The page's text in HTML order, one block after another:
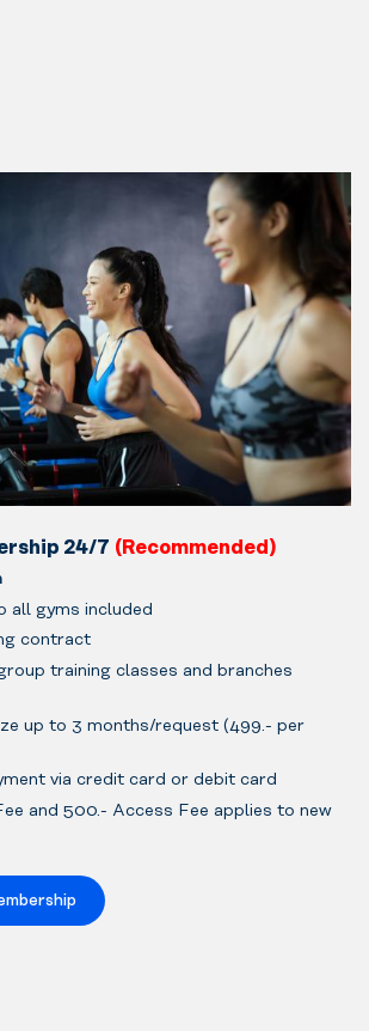
24/7 (Recommended)
all gyms included
contract
training classes and branches
up to 3 months/request (499.- per
via credit card or debit card
and 500.- Access Fee applies to new